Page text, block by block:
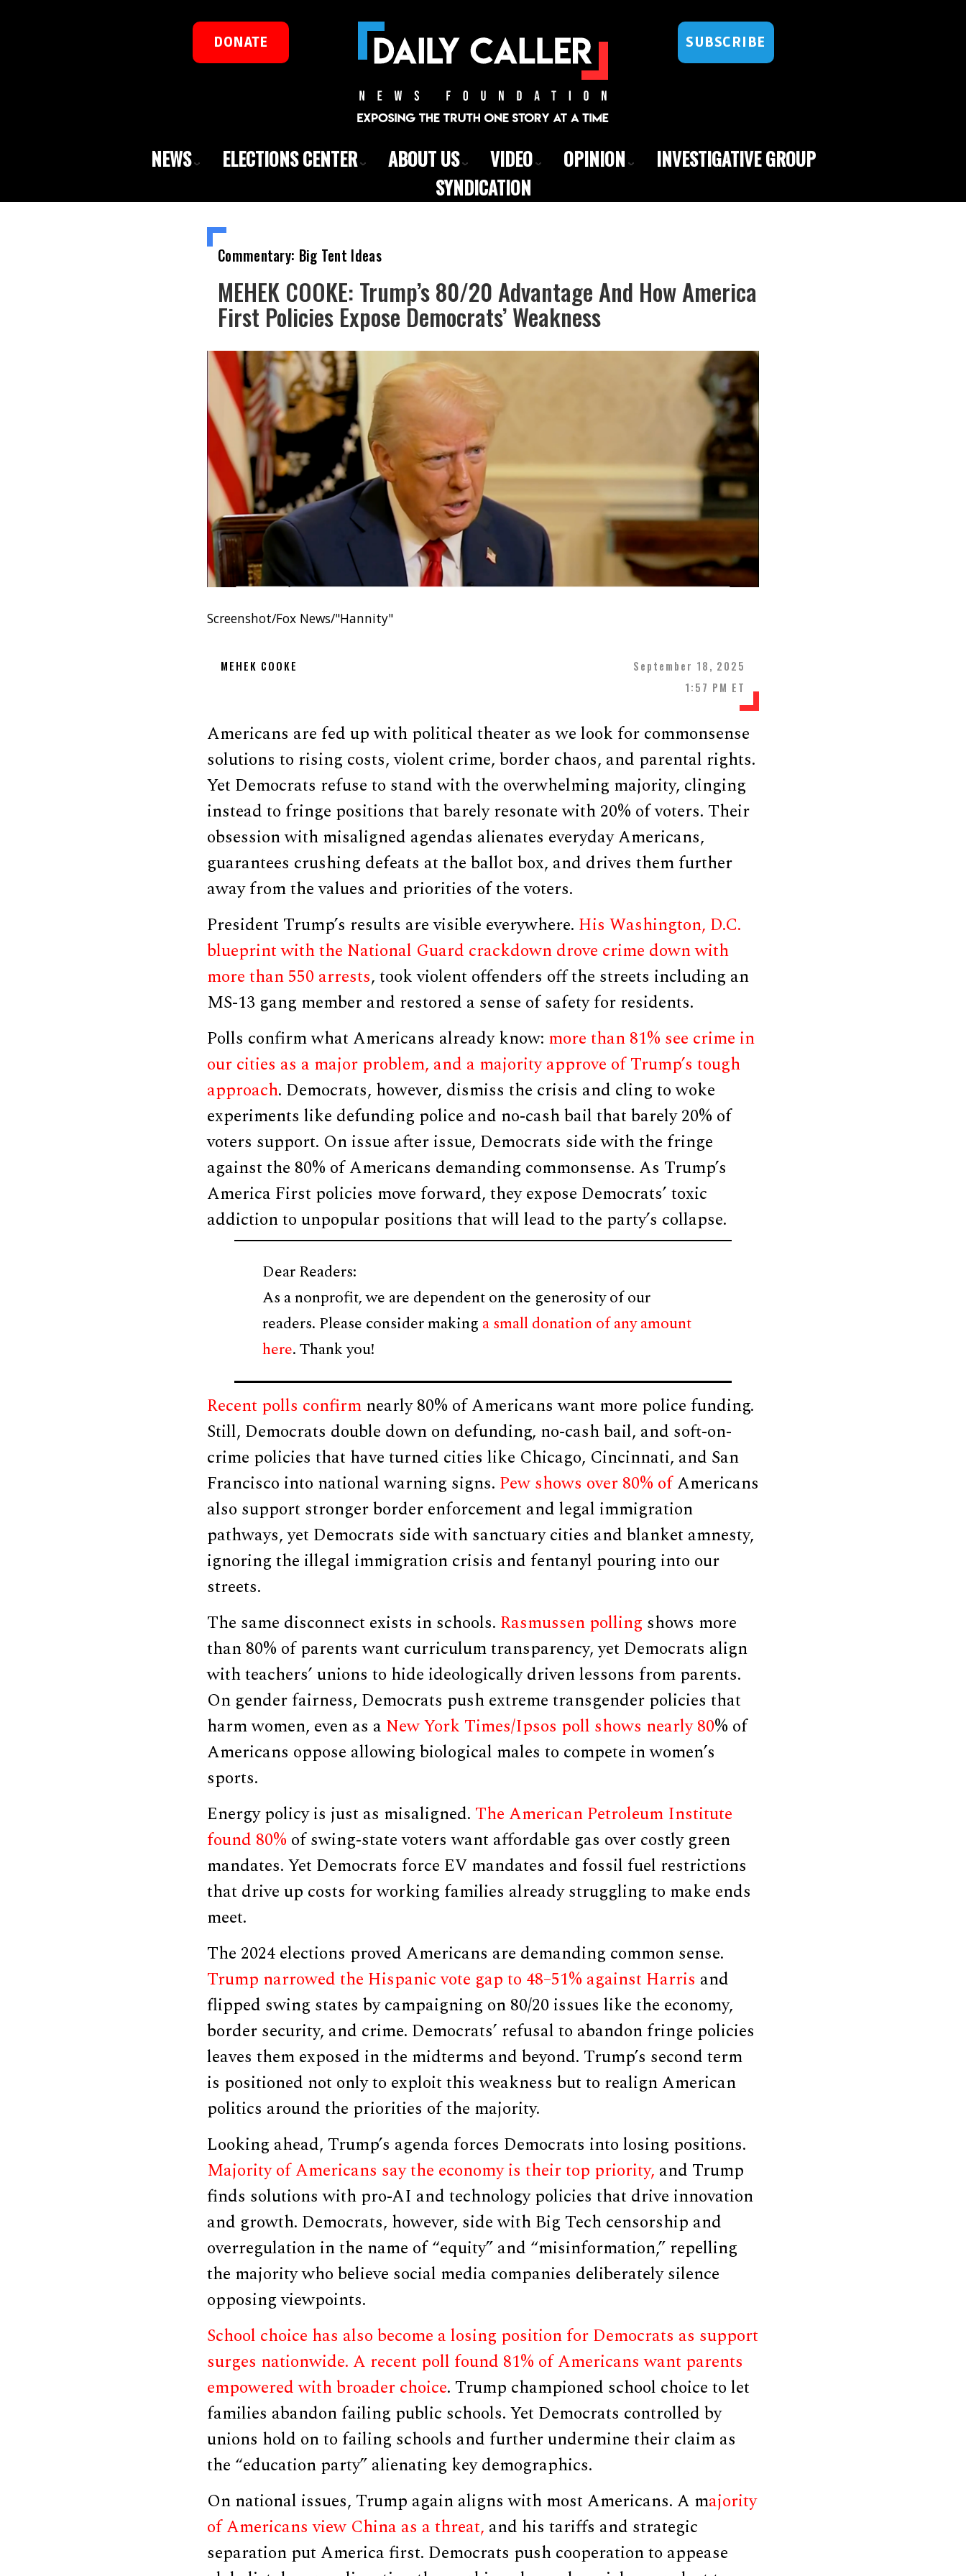
DONATE SUBSCRIBE
NEWS ELECTIONS CENTER ABOUT US VIDEO OPINION
INVESTIGATIVE GROUP
SYNDICATION
Commentary: Big Tent Ideas
MEHEK COOKE: Trump’s 80/20 Advantage And How America
First Policies Expose Democrats’ Weakness
Screenshot/Fox News/"Hannity"
MEHEK COOKE
September 18, 2025
1:57 PM ET
Americans are fed up with political theater as we look for commonsense
solutions to rising costs, violent crime, border chaos, and parental rights.
Yet Democrats refuse to stand with the overwhelming majority, clinging
instead to fringe positions that barely resonate with 20% of voters. Their
obsession with misaligned agendas alienates everyday Americans,
guarantees crushing defeats at the ballot box, and drives them further
away from the values and priorities of the voters.
President Trump’s results are visible everywhere. His Washington, D.C.
blueprint with the National Guard crackdown drove crime down with
more than 550 arrests, took violent offenders off the streets including an
MS-13 gang member and restored a sense of safety for residents.
Polls confirm what Americans already know: more than 81% see crime in
our cities as a major problem, and a majority approve of Trump’s tough
approach. Democrats, however, dismiss the crisis and cling to woke
experiments like defunding police and no-cash bail that barely 20% of
voters support. On issue after issue, Democrats side with the fringe
against the 80% of Americans demanding commonsense. As Trump’s
America First policies move forward, they expose Democrats’ toxic
addiction to unpopular positions that will lead to the party’s collapse.
Dear Readers:
As a nonprofit, we are dependent on the generosity of our
readers. Please consider making a small donation of any amount
here. Thank you!
Recent polls confirmnearly 80% of Americans want more police funding.
Still, Democrats double down on defunding, no-cash bail, and soft-on-
crime policies that have turned cities like Chicago, Cincinnati, and San
Francisco into national warning signs. Pew shows over 80% ofAmericans
also support stronger border enforcement and legal immigration
pathways, yet Democrats side with sanctuary cities and blanket amnesty,
ignoring the illegal immigration crisis and fentanyl pouring into our
streets.
The same disconnect exists in schools. Rasmussen pollingshows more
than 80% of parents want curriculum transparency, yet Democrats align
with teachers’ unions to hide ideologically driven lessons from parents.
On gender fairness, Democrats push extreme transgender policies that
harm women, even as a New York Times/Ipsos poll shows nearly 80% of
Americans oppose allowing biological males to compete in women’s
sports.
Energy policy is just as misaligned. The American Petroleum Institute
found 80% of swing-state voters want affordable gas over costly green
mandates. Yet Democrats force EV mandates and fossil fuel restrictions
that drive up costs for working families already struggling to make ends
meet.
The 2024 elections proved Americans are demanding common sense.
Trump narrowed the Hispanic vote gap to 48–51% against Harris and
flipped swing states by campaigning on 80/20 issues like the economy,
border security, and crime. Democrats’ refusal to abandon fringe policies
leaves them exposed in the midterms and beyond. Trump’s second term
is positioned not only to exploit this weakness but to realign American
politics around the priorities of the majority.
Looking ahead, Trump’s agenda forces Democrats into losing positions.
Majority of Americans say the economy is their top priority, and Trump
finds solutions with pro-AI and technology policies that drive innovation
and growth. Democrats, however, side with Big Tech censorship and
overregulation in the name of “equity” and “misinformation,” repelling
the majority who believe social media companies deliberately silence
opposing viewpoints.
School choice has also become a losing position for Democrats as support
surges nationwide. A recent poll found 81% of Americans want parents
empowered with broader choice. Trump championed school choice to let
families abandon failing public schools. Yet Democrats controlled by
unions hold on to failing schools and further undermine their claim as
the “education party” alienating key demographics.
On national issues, Trump again aligns with most Americans. A majority
of Americans view China as a threat, and his tariffs and strategic
separation put America first. Democrats push cooperation to appease